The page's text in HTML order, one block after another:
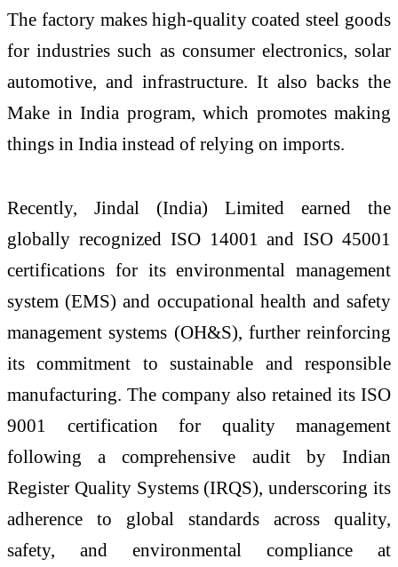
The factory makes high-quality coated steel goods
for industries such as consumer electronics, solar
automotive, and infrastructure. It also backs the
Make in India program, which promotes making
things in India instead of relying on imports.
Recently, Jindal (India) Limited earned the
globally recognized ISO 14001 and ISO 45001
certifications for its environmental management
system (EMS) and occupational health and safety
management systems (OH&S), further reinforcing
its commitment to sustainable and responsible
manufacturing. The company also retained its ISO
9001 certification for quality management
following a comprehensive audit by Indian
Register Quality Systems (IRQS), underscoring its
adherence to global standards across quality,
safety, and environmental compliance at